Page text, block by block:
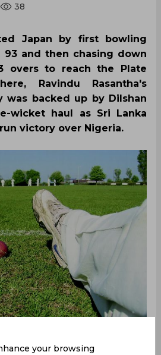
38
Japan by first bowling
and then chasing down
overs to reach the Plate
Ravindu Rasantha's
was backed up by Dilshan
wicket haul as Sri Lanka
victory over Nigeria.
your browsing